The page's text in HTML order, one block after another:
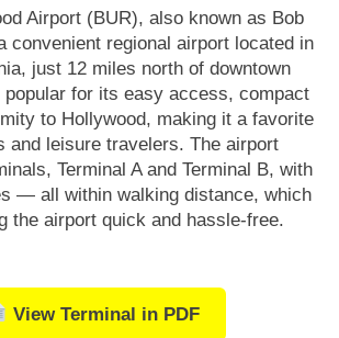
Airport (BUR), also known as Bob
convenient regional airport located in
just 12 miles north of downtown
popular for its easy access, compact
to Hollywood, making it a favorite
and leisure travelers. The airport
Terminal A and Terminal B, with
— all within walking distance, which
the airport quick and hassle-free.
View Terminal in PDF